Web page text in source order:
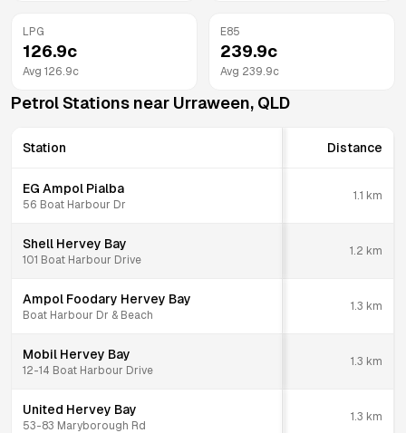
LPG
126.9c
Avg 126.9c
E85
239.9c
Avg 239.9c
Petrol Stations near Urraween, QLD
Station Distance
EG Ampol Pialba
56 Boat Harbour Dr
1.1 km
Shell Hervey Bay
101 Boat Harbour Drive
1.2 km
Ampol Foodary Hervey Bay
Boat Harbour Dr & Beach
1.3 km
Mobil Hervey Bay
12-14 Boat Harbour Drive
1.3 km
United Hervey Bay
53-83 Maryborough Rd
1.3 km